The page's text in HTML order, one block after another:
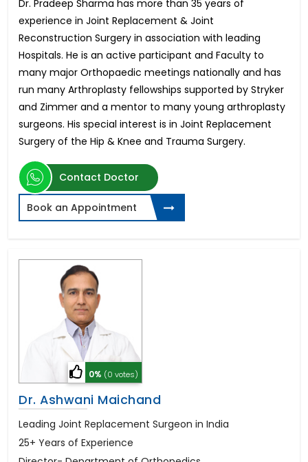
Dr. Pradeep Sharma has more than 35 years of
experience in Joint Replacement & Joint
Reconstruction Surgery in association with leading
Hospitals. He is an active participant and Faculty to
many major Orthopaedic meetings nationally and has
run many Arthroplasty fellowships supported by Stryker
and Zimmer and a mentor to many young arthroplasty
surgeons. His special interest is in Joint Replacement
Surgery of the Hip & Knee and Trauma Surgery.
Contact Doctor
Book an Appointment
0% (0 votes)
Dr. Ashwani Maichand
Leading Joint Replacement Surgeon in India
25+ Years of Experience